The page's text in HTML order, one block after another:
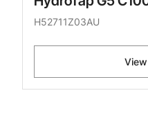
H52711Z03AU